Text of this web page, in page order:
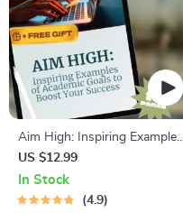
Aim High: Inspiring Examples
of Academic Goals to Boost
Your Success | Student
Success Guide | Goal-Setting
US $12.99
In Stock
4.9